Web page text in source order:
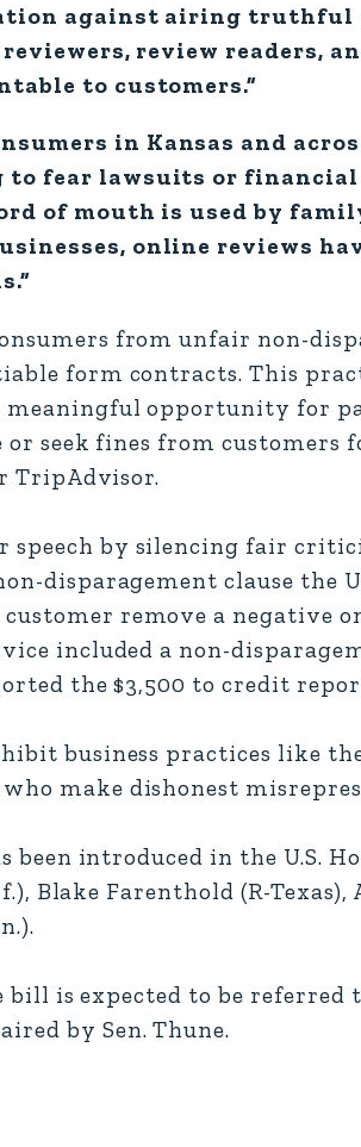
against airing truthful
review readers,
to customers.”
in Kansas and
fear lawsuits or
of mouth is used by
online reviews
from unfair non-
form contracts. This
meaningful opportunity for
or seek fines from
TripAdvisor.
speech by silencing fair
disparagement clause the
customer remove a negative
included a non-
the $3,500 to credit
business practices like
make dishonest
introduced in the U.S.
Blake Farenthold (R-Texas),
is expected to be referred
by Sen. Thune.